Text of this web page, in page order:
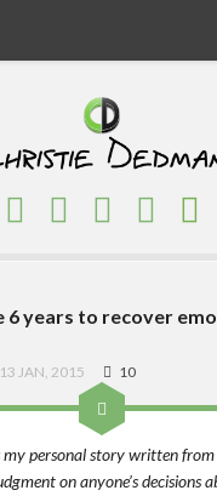
6 years to recover
13 JAN, 2015 10
my personal story written
on anyone’s decisions